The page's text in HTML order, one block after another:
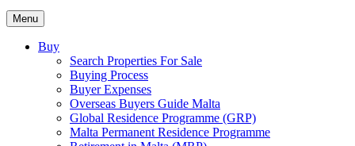
Menu
Buy
Search Properties For Sale
Buying Process
Buyer Expenses
Overseas Buyers Guide Malta
Global Residence Programme (GRP)
Malta Permanent Residence Programme